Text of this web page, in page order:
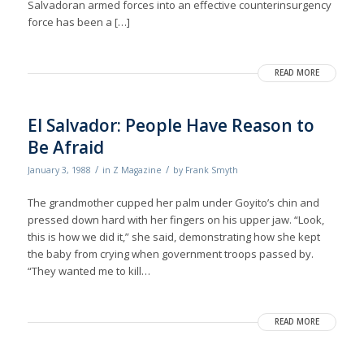
Salvadoran armed forces into an effective counterinsurgency
force has been a […]
READ MORE
El Salvador: People Have Reason to
Be Afraid
January 3, 1988 / in Z Magazine / by Frank Smyth
The grandmother cupped her palm under Goyito’s chin and
pressed down hard with her fingers on his upper jaw. “Look,
this is how we did it,” she said, demonstrating how she kept
the baby from crying when government troops passed by.
“They wanted me to kill…
READ MORE